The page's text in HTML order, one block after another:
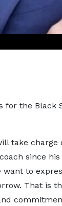
for the Black
take charge
since
want to
That is